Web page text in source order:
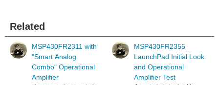
Related
MSP430FR2311 with
"Smart Analog
Combo" Operational
Amplifier
MSP430FR2355
LaunchPad Initial Look
and Operational
Amplifier Test